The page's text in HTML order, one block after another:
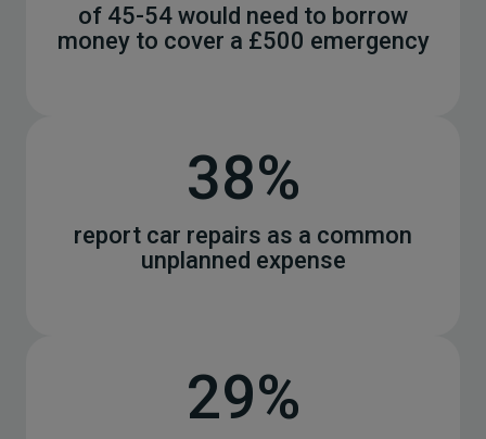
of 45-54 would need to borrow
money to cover a £500 emergency
38%
report car repairs as a common
unplanned expense
29%